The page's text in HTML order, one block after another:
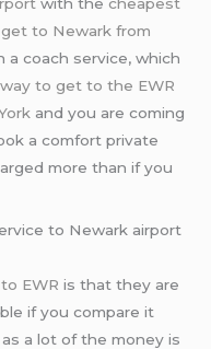
to Newark from
a coach service, which
to get to the EWR
and you are coming
a comfort private
more than if you
to Newark airport
EWR is that they are
if you compare it
as a lot of the money is